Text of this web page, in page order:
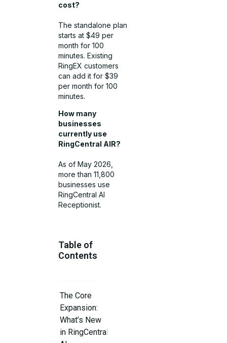
cost?
The standalone plan
starts at $49 per
month for 100
minutes. Existing
RingEX customers
can add it for $39
per month for 100
minutes.
How many
businesses
currently use
RingCentral AIR?
As of May 2026,
more than 11,800
businesses use
RingCentral AI
Receptionist.
Table of
Contents
The Core
Expansion:
What’s New
in RingCentral